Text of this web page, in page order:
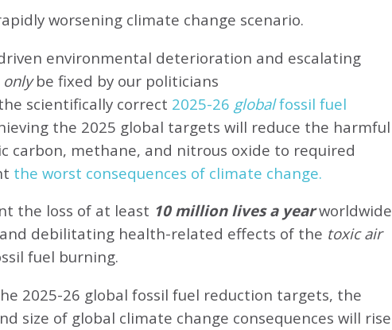
worsening climate change scenario.
environmental deterioration and escalating
onlybe fixed by our politicians
scientifically correct 2025-26 globalfossil fuel
the 2025 global targets will reduce the harmful
carbon, methane, and nitrous oxide to required
the worst consequences of climate change.
the loss of at least 10 million lives a yearworldwide
debilitating health-related effects of the toxic air
fuel burning.
2025-26 global fossil fuel reduction targets, the
size of global climate change consequences will rise